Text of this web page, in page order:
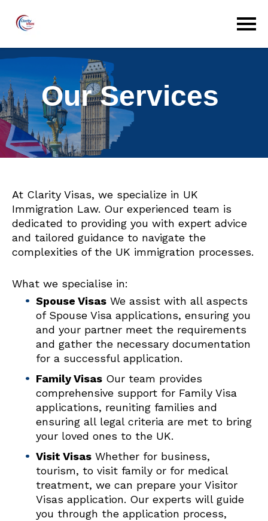
Our Services
At Clarity Visas, we specialize in UK
Immigration Law. Our experienced team is
dedicated to providing you with expert advice
and tailored guidance to navigate the
complexities of the UK immigration processes.
What we specialise in:
Spouse Visas We assist with all aspects
of Spouse Visa applications, ensuring you
and your partner meet the requirements
and gather the necessary documentation
for a successful application.
Family Visas Our team provides
comprehensive support for Family Visa
applications, reuniting families and
ensuring all legal criteria are met to bring
your loved ones to the UK.
Visit Visas Whether for business,
tourism, to visit family or for medical
treatment, we can prepare your Visitor
Visas application. Our experts will guide
you through the application process,